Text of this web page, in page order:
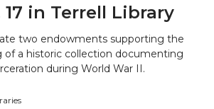
in Terrell Library
two endowments supporting the
of a historic collection documenting
during World War II.